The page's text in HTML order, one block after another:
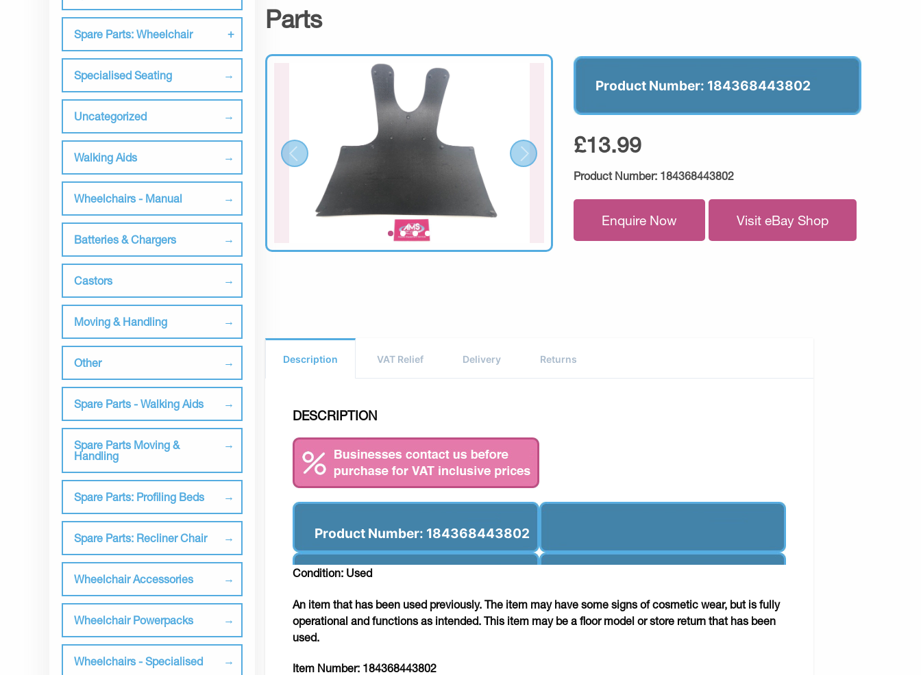
Spare Parts: Wheelchair
Specialised Seating
Uncategorized
Walking Aids
Wheelchairs - Manual
Batteries & Chargers
Castors
Moving & Handling
Other
Spare Parts - Walking Aids
Spare Parts Moving &
Handling
Spare Parts: Profiling Beds
Spare Parts: Recliner Chair
Wheelchair Accessories
Wheelchair Powerpacks
Wheelchairs - Specialised
Parts
Product Number: 184368443802
£13.99
Product Number: 184368443802
Enquire Now Visit eBay Shop
Description VAT Relief Delivery Returns
DESCRIPTION
Product Number: 184368443802
Condition: Used
An item that has been used previously. The item may have some signs of cosmetic wear, but is fully
operational and functions as intended. This item may be a floor model or store return that has been
used.
Item Number: 184368443802